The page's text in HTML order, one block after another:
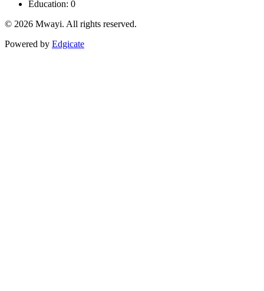
Education: 0
© 2026 Mwayi. All rights reserved.
Powered by Edgicate